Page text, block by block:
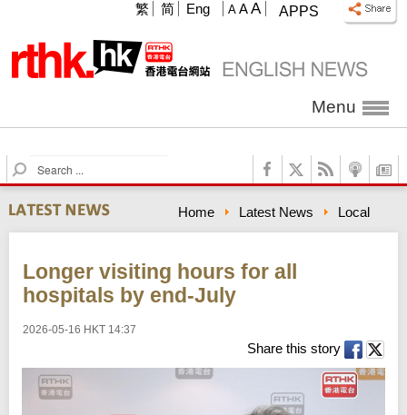
APPS
A A A
繁 简 Eng
Menu
S
e
a
r
c
Home Latest News Local
Longer visiting hours for all
hospitals by end-July
2026-05-16 HKT 14:37
Share this story